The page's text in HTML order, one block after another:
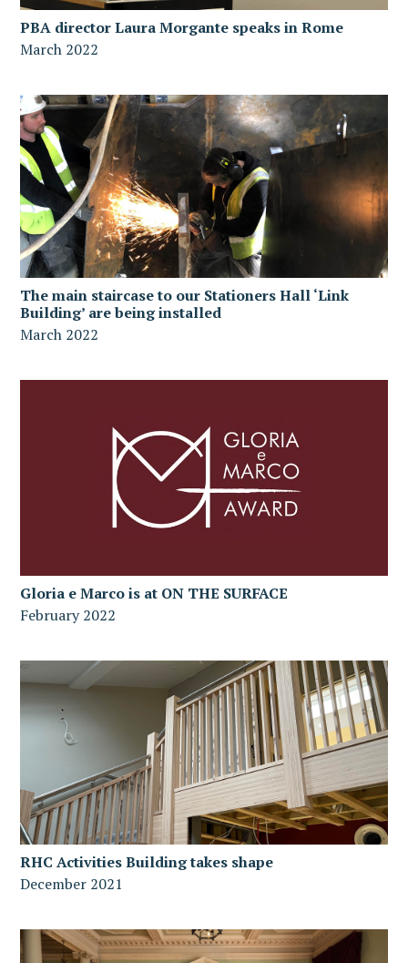
PBA director Laura Morgante speaks in Rome
March 2022
The main staircase to our Stationers Hall ‘Link
Building’ are being installed
March 2022
Gloria e Marco is at ON THE SURFACE
February 2022
RHC Activities Building takes shape
December 2021